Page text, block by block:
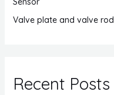
Valve plate and valve rod
Recent Posts